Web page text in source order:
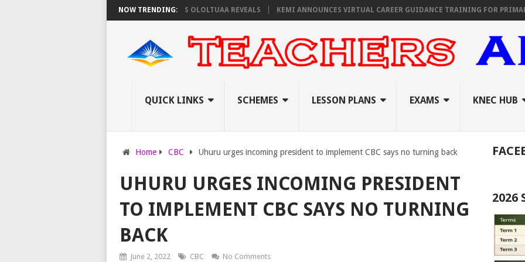
NOW TRENDING:
PAY EXAM INVIGILATORS ON THURSDAY, PS OLOLTUAA REVEALS KEMI ANNOUNCES VIRTUAL CAREER GUIDANCE TRAINING FOR PRIMARY,
QUICK LINKS SCHEMES LESSON PLANS EXAMS KNEC HUB
Home CBC Uhuru urges incoming president to implement CBC says no turning back
UHURU URGES INCOMING PRESIDENT
TO IMPLEMENT CBC SAYS NO TURNING
BACK
June 2, 2022 CBC No Comments
2026